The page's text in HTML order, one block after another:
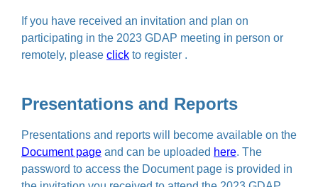
If you have received an invitation and plan on
participating in the 2023 GDAP meeting in person or
remotely, please click to register .
Presentations and Reports
Presentations and reports will become available on the
Document page and can be uploaded here. The
password to access the Document page is provided in